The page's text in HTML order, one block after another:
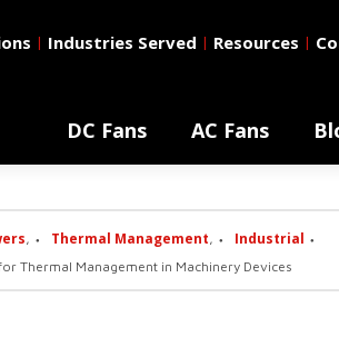
| Industries Served | Resources |
DC Fans AC Fans
, Thermal Management, Industrial
Thermal Management in Machinery Devices